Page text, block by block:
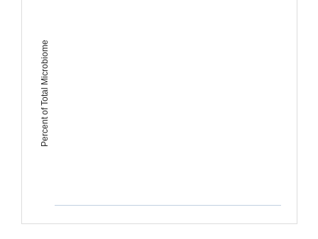
Percent of Total Microbiome